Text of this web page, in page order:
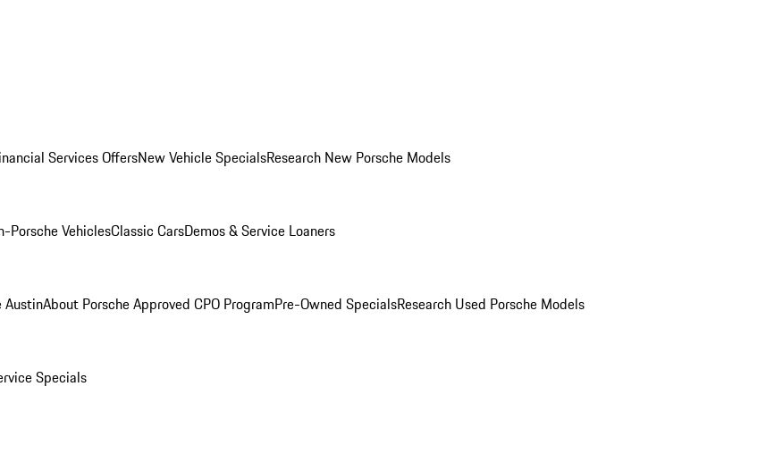
Services OffersNew Vehicle SpecialsResearch New Porsche Models
Porsche VehiclesClassic CarsDemos & Service Loaners
AustinAbout Porsche Approved CPO ProgramPre-Owned SpecialsResearch Used Porsche Models
Specials